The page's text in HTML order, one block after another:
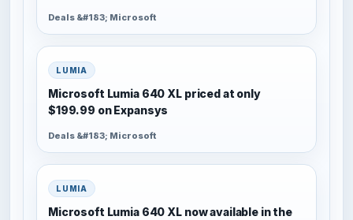
Deals &#183; Microsoft
LUMIA
Microsoft Lumia 640 XL priced at only
$199.99 on Expansys
Deals &#183; Microsoft
LUMIA
Microsoft Lumia 640 XL now available in the